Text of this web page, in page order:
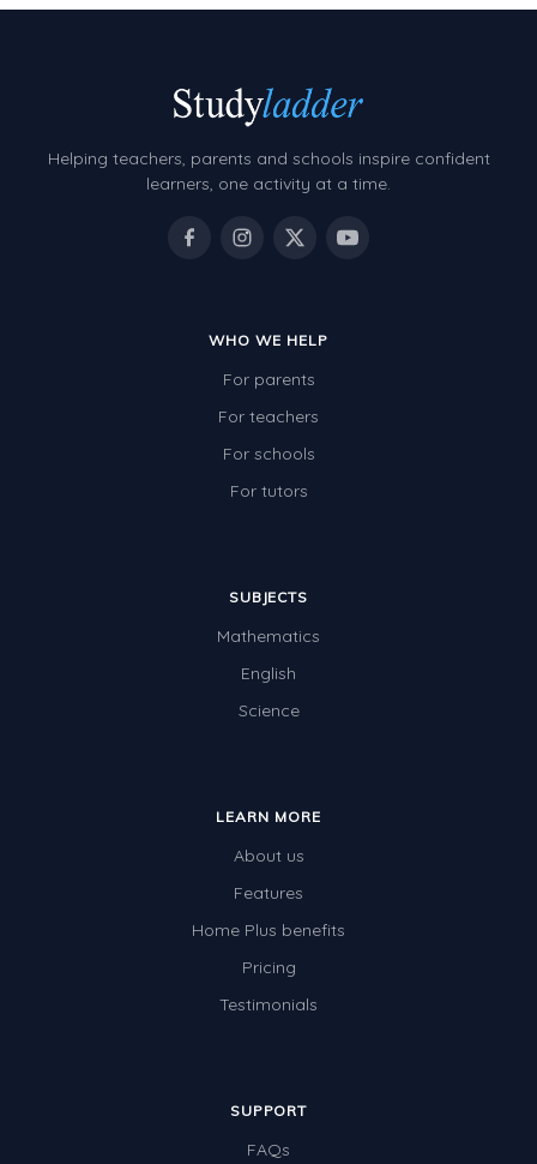
Helping teachers, parents and schools inspire confident
learners, one activity at a time.
WHO WE HELP
For parents
For teachers
For schools
For tutors
SUBJECTS
Mathematics
English
Science
LEARN MORE
About us
Features
Home Plus benefits
Pricing
Testimonials
SUPPORT
FAQs